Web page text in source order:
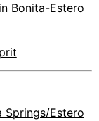
Bonita-Estero
Springs/Estero